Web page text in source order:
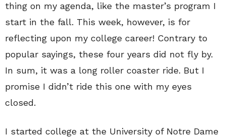
thing on my agenda, like the master’s program I
start in the fall. This week, however, is for
reflecting upon my college career! Contrary to
popular sayings, these four years did not fly by.
In sum, it was a long roller coaster ride. But I
promise I didn’t ride this one with my eyes
closed.
I started college at the University of Notre Dame